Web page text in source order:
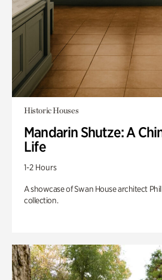
Historic Houses
Mandarin Shutze: A
Life
1-2 Hours
A showcase of Swan House architect
collection.